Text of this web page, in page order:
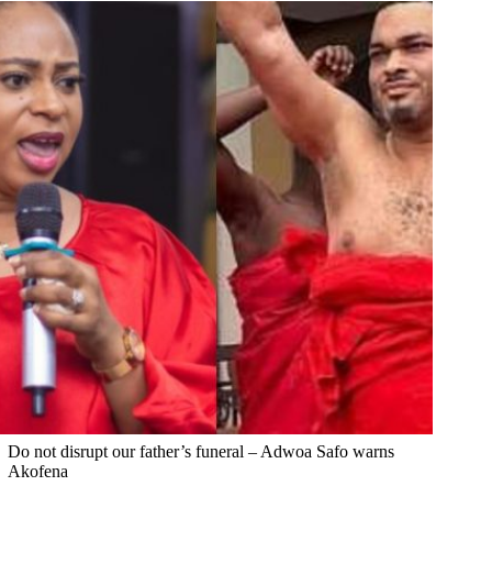
Do not disrupt our father’s funeral – Adwoa Safo warns
Akofena